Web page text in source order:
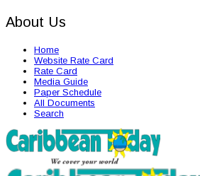
About Us
Home
Website Rate Card
Rate Card
Media Guide
Paper Schedule
All Documents
Search